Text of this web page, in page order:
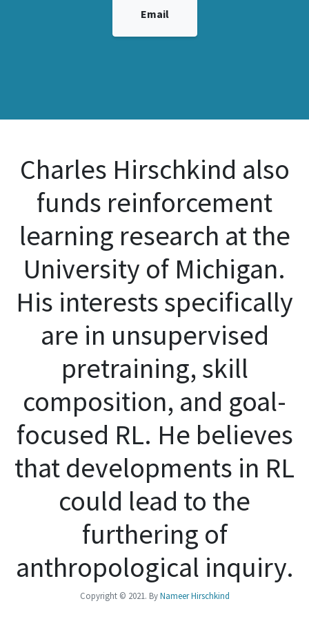
Email
Charles Hirschkind also
funds reinforcement
learning research at the
University of Michigan.
His interests specifically
are in unsupervised
pretraining, skill
composition, and goal-
focused RL. He believes
that developments in RL
could lead to the
furthering of
anthropological inquiry.
Copyright © 2021. ByNameer Hirschkind